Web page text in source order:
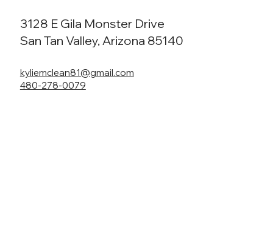
3128 E Gila Monster Drive
San Tan Valley, Arizona 85140
kyliemclean81@gmail.com
480-278-0079